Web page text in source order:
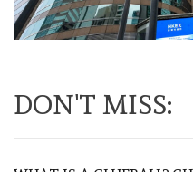
DON'T MISS: